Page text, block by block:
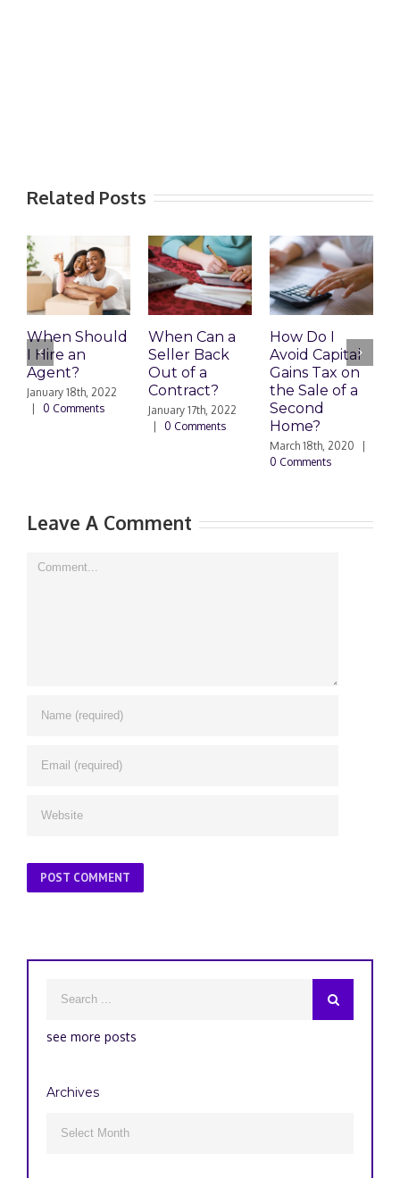
Related Posts
When Should
I Hire an
Agent?
January 18th, 2022
0 Comments
When Can a
Seller Back
Out of a
Contract?
January 17th, 2022
0 Comments
How Do I
Avoid Capital
Gains Tax on
the Sale of a
Second
Home?
March 18th, 2020
0 Comments
Leave A Comment
Comment
see more posts
Archives